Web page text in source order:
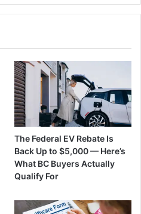
The Federal EV Rebate Is
Back Up to $5,000 — Here’s
What BC Buyers Actually
Qualify For